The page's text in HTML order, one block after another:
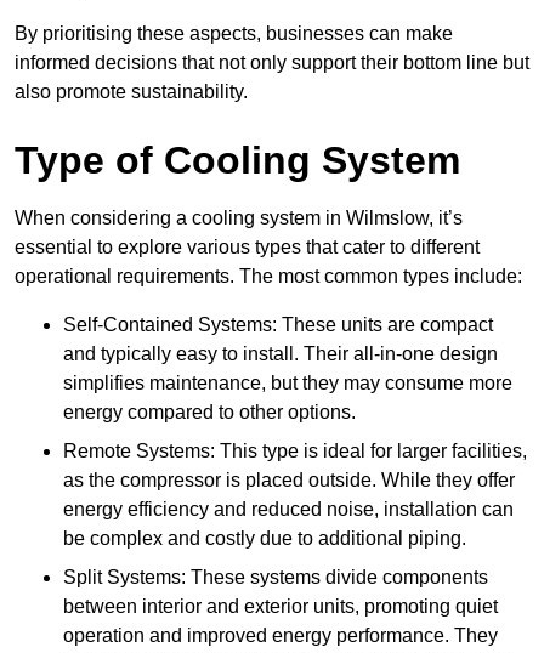
By prioritising these aspects, businesses can make
informed decisions that not only support their bottom line but
also promote sustainability.
Type of Cooling System
When considering a cooling system in Wilmslow, it’s
essential to explore various types that cater to different
operational requirements. The most common types include:
Self-Contained Systems: These units are compact
and typically easy to install. Their all-in-one design
simplifies maintenance, but they may consume more
energy compared to other options.
Remote Systems: This type is ideal for larger facilities,
as the compressor is placed outside. While they offer
energy efficiency and reduced noise, installation can
be complex and costly due to additional piping.
Split Systems: These systems divide components
between interior and exterior units, promoting quiet
operation and improved energy performance. They